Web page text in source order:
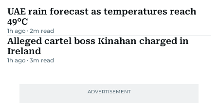
UAE rain forecast as temperatures reach
49°C
1h ago 2m read
Alleged cartel boss Kinahan charged in
Ireland
1h ago 3m read